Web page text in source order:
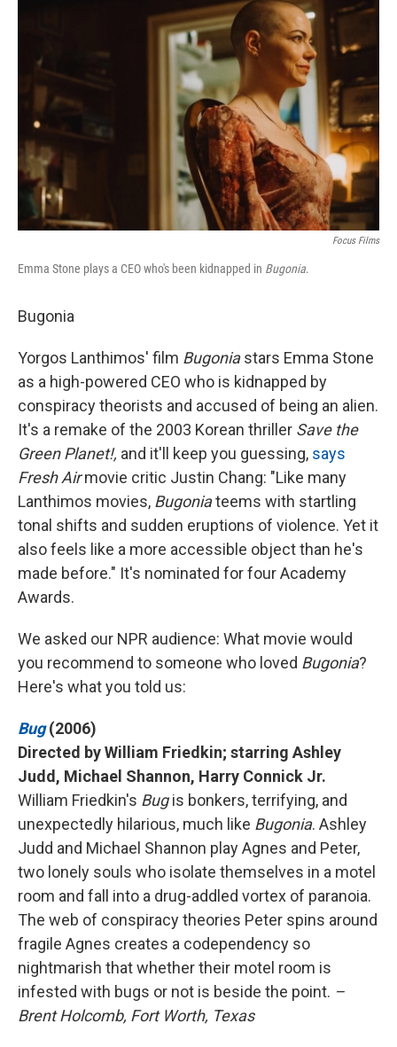
b
o
o
k
t
e
r
n
l
Focus Films
Emma Stone plays a CEO who's been kidnapped in Bugonia.
Bugonia
Yorgos Lanthimos' film Bugoniastars Emma Stone
as a high-powered CEO who is kidnapped by
conspiracy theorists and accused of being an alien.
It's a remake of the 2003 Korean thriller Save the
Green Planet!, and it'll keep you guessing, says
Fresh Airmovie critic Justin Chang: "Like many
Lanthimos movies, Bugoniateems with startling
tonal shifts and sudden eruptions of violence. Yet it
also feels like a more accessible object than he's
made before." It's nominated for four Academy
Awards.
We asked our NPR audience: What movie would
you recommend to someone who loved Bugonia?
Here's what you told us:
Bug (2006)
Directed by William Friedkin; starring Ashley
Judd, Michael Shannon, Harry Connick Jr.
William Friedkin's Bugis bonkers, terrifying, and
unexpectedly hilarious, much like Bugonia. Ashley
Judd and Michael Shannon play Agnes and Peter,
two lonely souls who isolate themselves in a motel
room and fall into a drug-addled vortex of paranoia.
The web of conspiracy theories Peter spins around
fragile Agnes creates a codependency so
nightmarish that whether their motel room is
infested with bugs or not is beside the point. –
Brent Holcomb, Fort Worth, Texas